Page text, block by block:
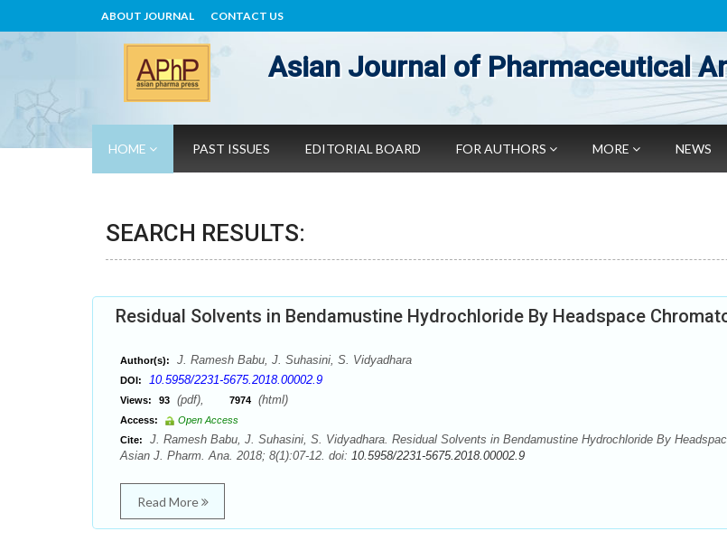
ABOUT JOURNAL CONTACT US
Asian Journal of Pharmaceutical
HOME PAST ISSUES EDITORIAL BOARD FOR AUTHORS MORE NEWS
SEARCH RESULTS:
Residual Solvents in Bendamustine Hydrochloride By Headspace
Author(s): J. Ramesh Babu, J. Suhasini, S. Vidyadhara
DOI: 10.5958/2231-5675.2018.00002.9
Views: 93 (pdf), 7974 (html)
Access:
Open Access
Cite:
J. Ramesh Babu, J. Suhasini, S. Vidyadhara. Residual Solvents in Bendamustine Hydrochloride By
Asian J. Pharm. Ana. 2018; 8(1):07-12. doi: 10.5958/2231-5675.2018.00002.9
Read More